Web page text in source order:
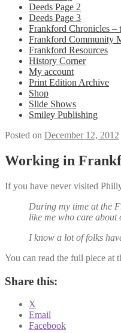
Deeds Page 2
Deeds Page 3
Frankford Chronicles –
Frankford Community
Frankford Resources
History Corner
My account
Print Edition Archive
Shop
Slide Shows
Smiley Publishing
Posted on December 12, 2012
Working in
If you have never visited
During my time at the
like me who care
I know a lot of folks
You can read the full piece at
Share this:
X
Email
Facebook